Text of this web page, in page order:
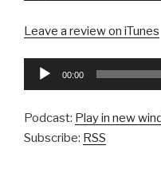
Leave a review on iTunes
Audio
00:00
Podcast: Play in new
Subscribe: RSS